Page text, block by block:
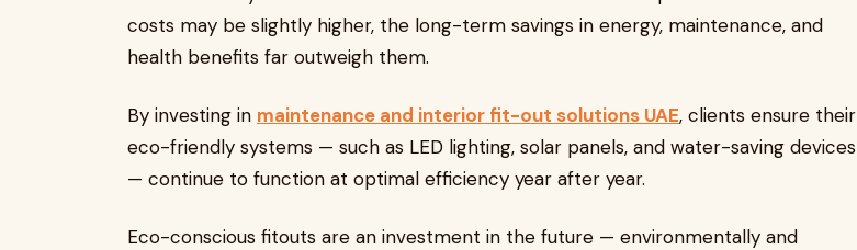
costs may be slightly higher, the long-term savings in energy, maintenance, and
health benefits far outweigh them.
By investing in maintenance and interior fit-out solutions UAE, clients ensure their
eco-friendly systems — such as LED lighting, solar panels, and water-saving devices
— continue to function at optimal efficiency year after year.
Eco-conscious fitouts are an investment in the future — environmentally and